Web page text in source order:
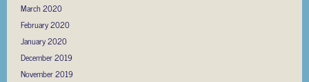
March 2020
February 2020
January 2020
December 2019
November 2019